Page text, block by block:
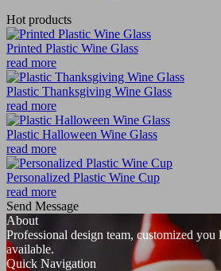
Hot products
Printed Plastic Wine Glass
read more
Plastic Thanksgiving Wine Glass
read more
Plastic Halloween Wine Glass
read more
Personalized Plastic Wine Cup
read more
Send Message
About
Professional design team, customized you
available.
Quick Navigation